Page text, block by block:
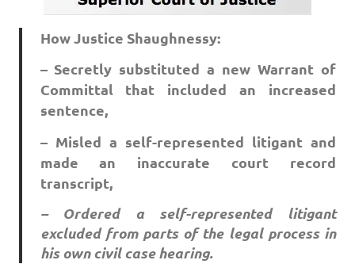
How Justice Shaughnessy:
– Secretly substituted a new Warrant of
Committal that included an increased
sentence,
– Misled a self-represented litigant and
made an inaccurate court record
transcript,
– Ordered a self-represented litigant
excluded from parts of the legal process in
his own civil case hearing.